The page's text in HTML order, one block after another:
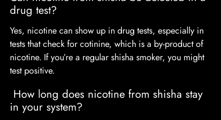
drug test?
Yes, nicotine can show up in drug tests, especially in
tests that check for cotinine, which is a by-product of
nicotine. If you’re a regular shisha smoker, you might
test positive.
How long does nicotine from shisha stay
in your system?